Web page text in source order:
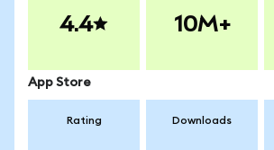
4.4 10M+
App Store
Rating Downloads